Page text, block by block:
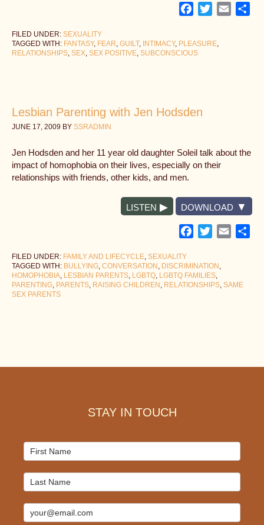
Facebook
TwitterEmail
FILED UNDER: SEXUALITY
TAGGED WITH: FANTASY, FEAR, GUILT, INTIMACY, PLEASURE,
RELATIONSHIPS, SEX, SEX POSITIVE, SUBCONSCIOUS
Lesbian Parenting with Jen Hodsden
JUNE 17, 2009 BY SSRADMIN
Jen Hodsden and her 11 year old daughter Soleil talk about the
impact of homophobia on their lives, especially on their
relationships with friends, other kids, and men.
LISTEN DOWNLOAD
Facebook
TwitterEmail
FILED UNDER: FAMILY AND LIFECYCLE, SEXUALITY
TAGGED WITH: BULLYING, CONVERSATION , DISCRIMINATION ,
HOMOPHOBIA, LESBIAN PARENTS, LGBTQ, LGBTQ FAMILIES,
PARENTING, PARENTS, RAISING CHILDREN , RELATIONSHIPS, SAME
SEX PARENTS
STAY IN TOUCH
Mailchimp
Signup